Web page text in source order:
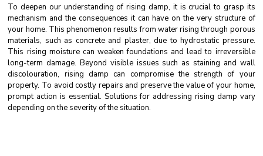
To deepen our understanding of rising damp, it is crucial to grasp its
mechanism and the consequences it can have on the very structure of
your home. This phenomenon results from water rising through porous
materials, such as concrete and plaster, due to hydrostatic pressure.
This rising moisture can weaken foundations and lead to irreversible
long-term damage. Beyond visible issues such as staining and wall
discolouration, rising damp can compromise the strength of your
property. To avoid costly repairs and preserve the value of your home,
prompt action is essential. Solutions for addressing rising damp vary
depending on the severity of the situation.